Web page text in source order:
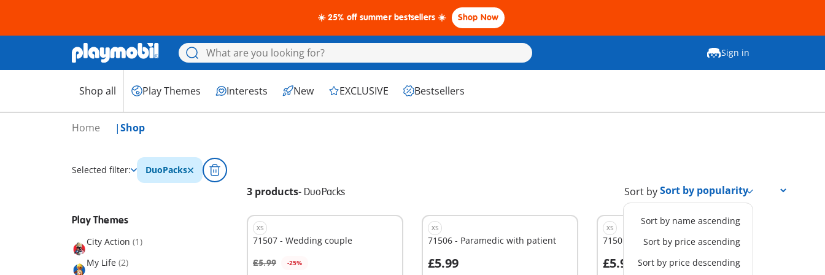
☀️ 25% off summer bestsellers ☀️ Shop Now
Sign in
Shop all Play Themes Interests New EXCLUSIVE Bestsellers
Home Shop
Selected filter: DuoPacks
3 products- DuoPacks Sort by
Sort by name ascending
Sort by price ascending
Sort by price descending
Play Themes
City Action (1)
My Life (2)
XS
71507 - Wedding couple
£5.99 -25%
XS
71506 - Paramedic with patient
£5.99
Add to cart
XS
71505 - SWAT & Bandit
£5.99
Add to cart